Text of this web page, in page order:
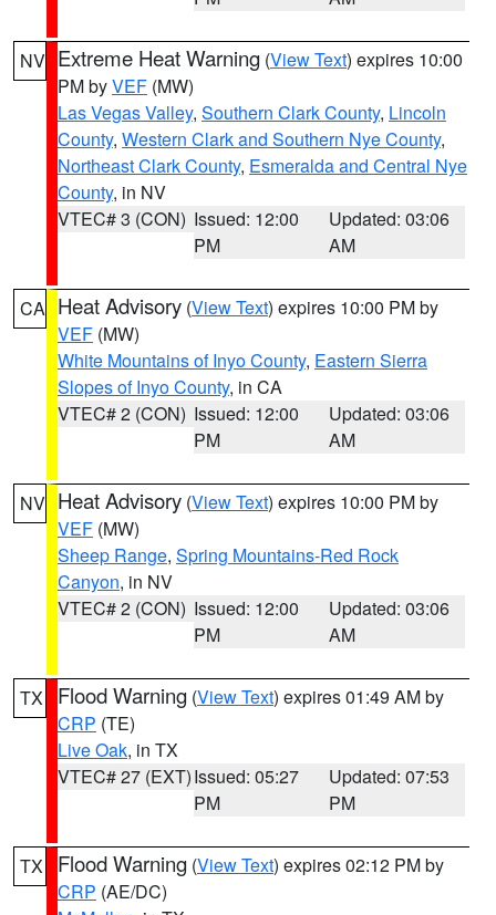
NV Extreme Heat Warning (View Text) expires 10:00
PM byVEF (MW)
Las Vegas Valley, Southern Clark County, Lincoln
County, Western Clark and Southern Nye County,
Northeast Clark County, Esmeralda and Central Nye
County, in NV
VTEC# 3 (CON) Issued: 12:00
PM
Updated: 03:06
AM
CA Heat Advisory (View Text) expires 10:00 PM by
VEF (MW)
White Mountains of Inyo County, Eastern Sierra
Slopes of Inyo County, in CA
VTEC# 2 (CON) Issued: 12:00
PM
Updated: 03:06
AM
NV Heat Advisory (View Text) expires 10:00 PM by
VEF (MW)
Sheep Range, Spring Mountains-Red Rock
Canyon, in NV
VTEC# 2 (CON) Issued: 12:00
PM
Updated: 03:06
AM
TX Flood Warning (View Text) expires 01:49 AM by
CRP (TE)
Live Oak, in TX
VTEC# 27 (EXT)Issued: 05:27
PM
Updated: 07:53
PM
TX Flood Warning (View Text) expires 02:12 PM by
CRP (AE/DC)